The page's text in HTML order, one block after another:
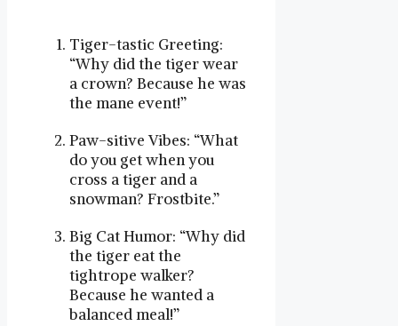
Tiger-tastic Greeting:
“Why did the tiger wear
a crown? Because he was
the mane event!”
Paw-sitive Vibes: “What
do you get when you
cross a tiger and a
snowman? Frostbite.”
Big Cat Humor: “Why did
the tiger eat the
tightrope walker?
Because he wanted a
balanced meal!”